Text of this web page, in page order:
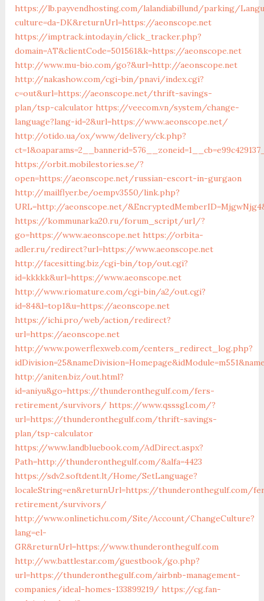
https://lb.payvendhosting.com/lalandiabillund/parking/
culture=da-DK&returnUrl=https://aeonscope.net
https://imptrack.intoday.in/click_tracker.php?
domain=AT&clientCode=501561&k=https://aeonscope.net
http://www.mu-bio.com/go?&url=http://aeonscope.net
http://nakashow.com/cgi-bin/pnavi/index.cgi?
c=out&url=https://aeonscope.net/thrift-savings-
plan/tsp-calculator https://veecom.vn/system/change-
language?lang-id=2&url=https://www.aeonscope.net/
http://otido.ua/ox/www/delivery/ck.php?
https://orbit.mobilestories.se/?
open=https://aeonscope.net/russian-escort-in-gurgaon
http://mailflyer.be/oempv3550/link.php?
URL=http://aeonscope.net/
https://kommunarka20.ru/forum_script/url/?
go=https://www.aeonscope.net https://orbita-
adler.ru/redirect?url=https://www.aeonscope.net
http://facesitting.biz/cgi-bin/top/out.cgi?
id=kkkkk&url=https://www.aeonscope.net
http://www.riomature.com/cgi-bin/a2/out.cgi?
id=84&l=top1&u=https://aeonscope.net
https://ichi.pro/web/action/redirect?
url=https://aeonscope.net
http://www.powerflexweb.com/centers_redirect_log.php?
http://aniten.biz/out.html?
id=aniyu&go=https://thunderonthegulf.com/fers-
retirement/survivors/ https://www.qsssgl.com/?
url=https://thunderonthegulf.com/thrift-savings-
plan/tsp-calculator
https://www.landbluebook.com/AdDirect.aspx?
Path=http://thunderonthegulf.com/&alfa=4423
https://sdv2.softdent.lt/Home/SetLanguage?
localeString=en&returnUrl=https://thunderonthegulf.com/
retirement/survivors/
http://www.onlinetichu.com/Site/Account/ChangeCulture?
lang=el-
GR&returnUrl=https://www.thunderonthegulf.com
http://ww.battlestar.com/guestbook/go.php?
url=https://thunderonthegulf.com/airbnb-management-
companies/ideal-homes-133899219/ https://cg.fan-